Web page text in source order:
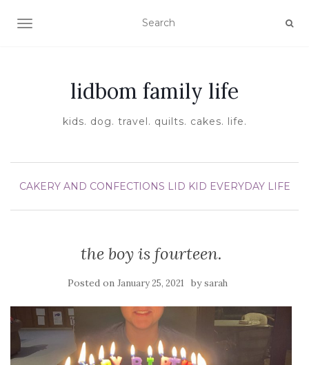
TOGGLE NAVIGATION
lidbom family life
kids. dog. travel. quilts. cakes. life.
CAKERY AND CONFECTIONS LID KID EVERYDAY LIFE
the boy is fourteen.
Posted on January 25, 2021 bysarah